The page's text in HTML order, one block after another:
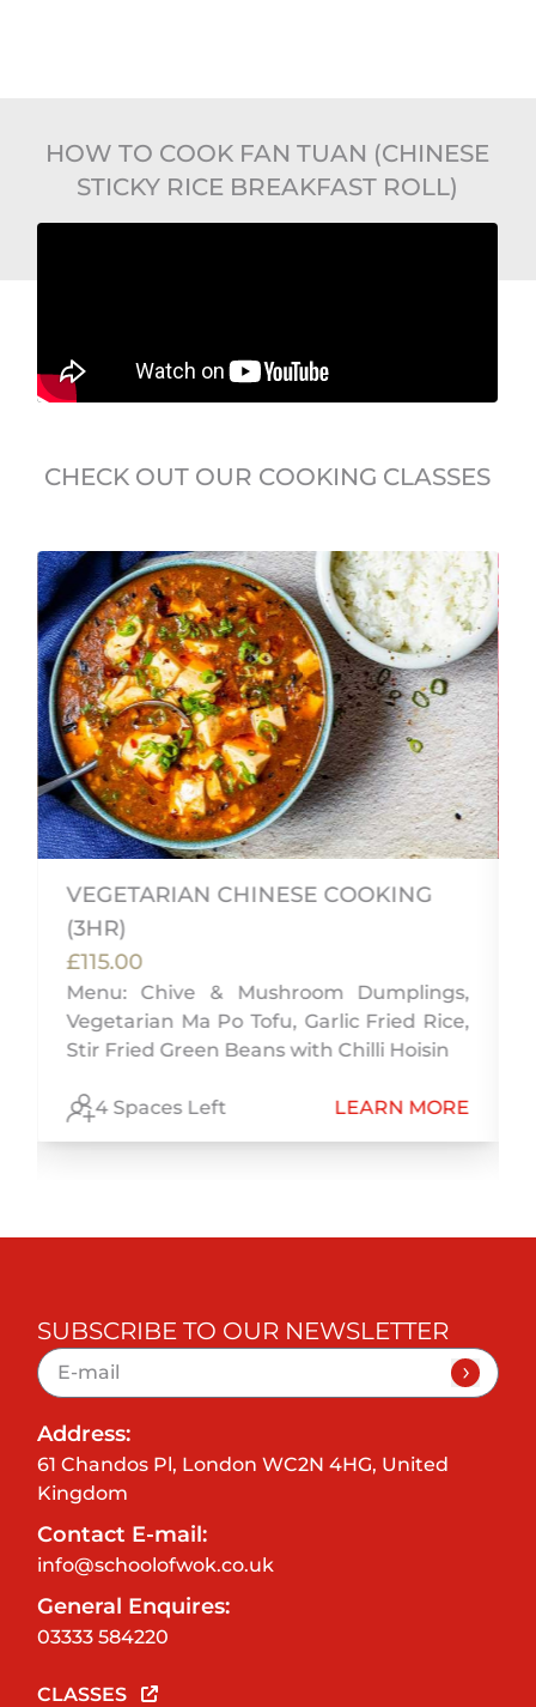
HOW TO COOK FAN TUAN (CHINESE
STICKY RICE BREAKFAST ROLL)
CHECK OUT OUR COOKING CLASSES
VEGETARIAN CHINESE COOKING
(3HR)
£115.00
Menu: Chive & Mushroom Dumplings,
Vegetarian Ma Po Tofu, Garlic Fried Rice,
Stir Fried Green Beans with Chilli Hoisin
4 Spaces Left LEARN MORE
SUBSCRIBE TO OUR NEWSLETTER
Address:
61 Chandos Pl, London WC2N 4HG, United
Kingdom
Contact E-mail:
info@schoolofwok.co.uk
General Enquires:
03333 584220
CLASSES